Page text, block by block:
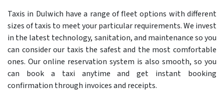
Taxis in Dulwich have a range of fleet options with different
sizes of taxis to meet your particular requirements. We invest
in the latest technology, sanitation, and maintenance so you
can consider our taxis the safest and the most comfortable
ones. Our online reservation system is also smooth, so you
can book a taxi anytime and get instant booking
confirmation through invoices and receipts.